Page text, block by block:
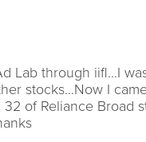
Lab through iifl…I
stocks…Now I
of Reliance Broad